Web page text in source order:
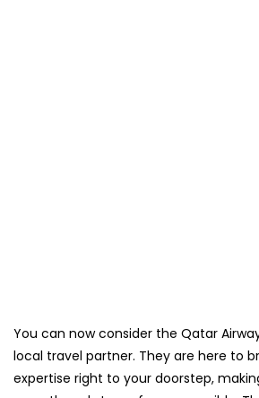
You can now consider the Qatar
local travel partner. They are here to
expertise right to your doorstep,